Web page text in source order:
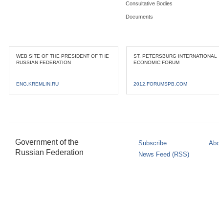
Consultative Bodies
Documents
WEB SITE OF THE PRESIDENT OF THE
RUSSIAN FEDERATION
ENG.KREMLIN.RU
ST. PETERSBURG INTERNATIONAL
ECONOMIC FORUM
2012.FORUMSPB.COM
Government of the
Russian Federation
Subscribe
News Feed (RSS)